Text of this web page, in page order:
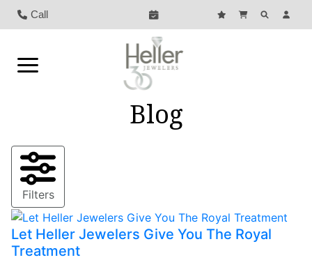
Call
Blog
Filters
Let Heller Jewelers Give You The Royal
Treatment